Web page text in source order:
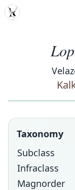
MDD
Taxonomy
Subclass
Infraclass
Magnorder